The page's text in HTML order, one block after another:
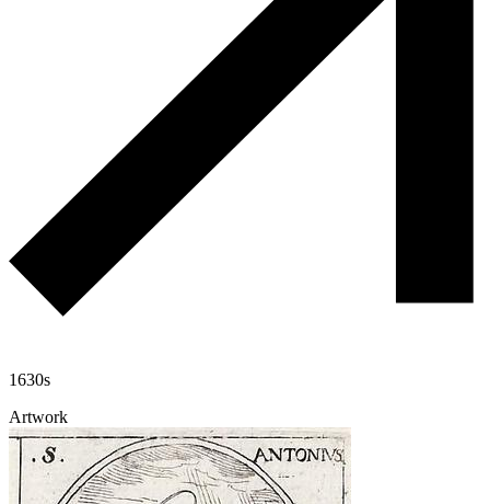
1630s
Artwork